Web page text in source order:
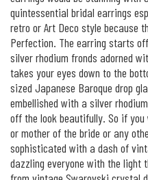
quintessential bridal earrings
retro or Art Deco style because
Perfection. The earring starts
silver rhodium fronds adorned
takes your eyes down to the
sized Japanese Baroque drop
embellished with a silver
off the look beautifully. So if
or mother of the bride or any
sophisticated with a dash of
dazzling everyone with the